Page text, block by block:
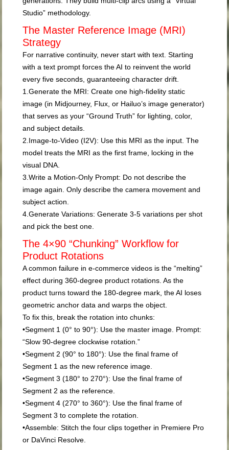
Studio” methodology.
The Master Reference Image (MRI)
Strategy
For narrative continuity, never start with text. Starting
with a text prompt forces the AI to reinvent the world
every five seconds, guaranteeing character drift.
1.Generate the MRI: Create one high-fidelity static
image (in Midjourney, Flux, or Hailuo’s image generator)
that serves as your “Ground Truth” for lighting, color,
and subject details.
2. Image-to-Video (I2V): Use this MRI as the input. The
model treats the MRI as the first frame, locking in the
visual DNA.
3.Write a Motion-Only Prompt: Do not describe the
image again. Only describe the camera movement and
subject action.
4.Generate Variations: Generate 3-5 variations per shot
and pick the best one.
The 4×90 “Chunking” Workflow for
Product Rotations
A common failure in e-commerce videos is the “melting”
effect during 360-degree product rotations. As the
product turns toward the 180-degree mark, the AI loses
geometric anchor data and warps the object.
To fix this, break the rotation into chunks:
•Segment 1 (0° to 90°): Use the master image. Prompt:
“Slow 90-degree clockwise rotation.”
•Segment 2 (90° to 180°): Use thefinal frame of
Segment 1 as the new reference image.
•Segment 3 (180° to 270°): Use the final frame of
Segment 2 as the reference.
•Segment 4 (270° to 360°): Use the final frame of
Segment 3 to complete the rotation.
•Assemble: Stitch the four clips together in Premiere Pro
or DaVinci Resolve.